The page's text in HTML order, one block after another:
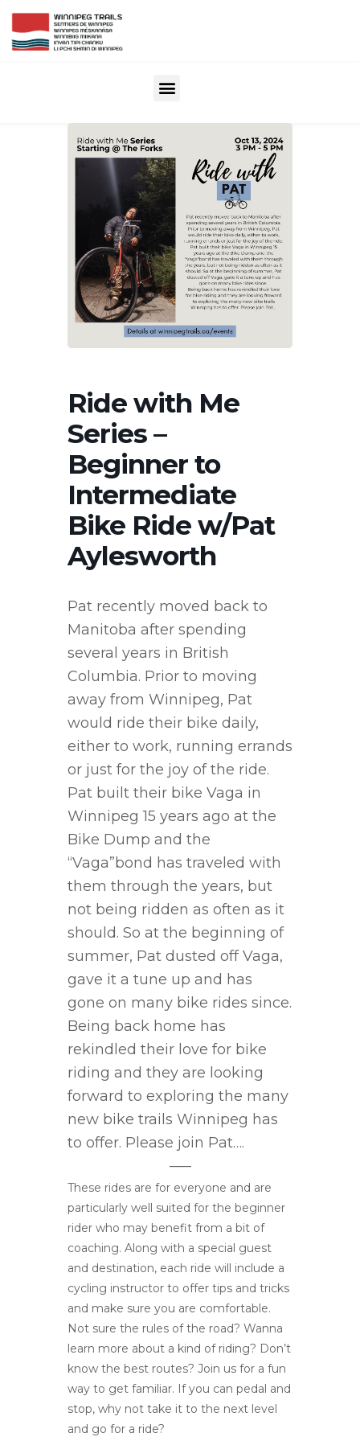
Ride with Me
Series –
Beginner to
Intermediate
Bike Ride w/Pat
Aylesworth
Pat recently moved back to
Manitoba after spending
several years in British
Columbia. Prior to moving
away from Winnipeg, Pat
would ride their bike daily,
either to work, running errands
or just for the joy of the ride.
Pat built their bike Vaga in
Winnipeg 15 years ago at the
Bike Dump and the
“Vaga”bond has traveled with
them through the years, but
not being ridden as often as it
should. So at the beginning of
summer, Pat dusted off Vaga,
gave it a tune up and has
gone on many bike rides since.
Being back home has
rekindled their love for bike
riding and they are looking
forward to exploring the many
new bike trails Winnipeg has
to offer. Please join Pat….
—–
These rides are for everyone and are
particularly well suited for the beginner
rider who may benefit from a bit of
coaching. Along with a special guest
and destination, each ride will include a
cycling instructor to offer tips and tricks
and make sure you are comfortable.
Not sure the rules of the road? Wanna
learn more about a kind of riding? Don’t
know the best routes? Join us for a fun
way to get familiar. If you can pedal and
stop, why not take it to the next level
and go for a ride?